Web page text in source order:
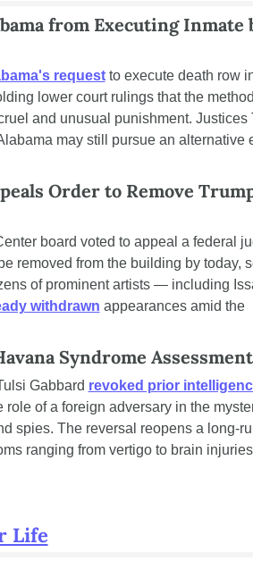
from Executing Inmate
request to execute death row
lower court rulings that the
and unusual punishment. Justices
may still pursue an alternative
Order to Remove
board voted to appeal a federal
removed from the building by today,
of prominent artists — including
withdrawn appearances amid the
Syndrome
Gabbard revoked prior
of a foreign adversary in the
spies. The reversal reopens a long-
ranging from vertigo to brain
Life